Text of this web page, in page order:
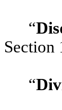
“
Section
“